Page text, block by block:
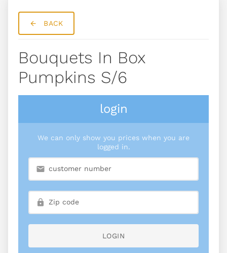
BACK
Bouquets In Box
Pumpkins S/6
login
We can only show you prices when you are
logged in.
LOGIN